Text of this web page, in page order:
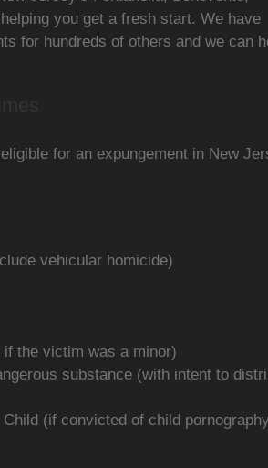
you get a fresh start. We have
for hundreds of others and we can
for an expungement in New
vehicular homicide)
the victim was a minor)
substance (with intent to
(if convicted of child